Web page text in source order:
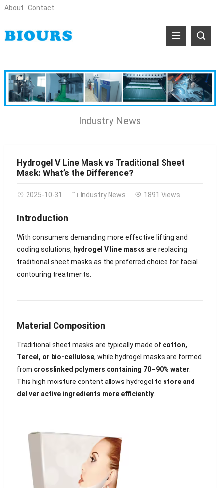
About Contact
Industry News
Hydrogel V Line Mask vs Traditional Sheet
Mask: What’s the Difference?
2025-10-31 Industry News 1891 Views
Introduction
With consumers demanding more effective lifting and
cooling solutions, hydrogel V line masks are replacing
traditional sheet masks as the preferred choice for facial
contouring treatments.
Material Composition
Traditional sheet masks are typically made of cotton,
Tencel, or bio-cellulose, while hydrogel masks are formed
from crosslinked polymers containing 70–90% water
This high moisture content allows hydrogel to store and
deliver active ingredients more efficiently.